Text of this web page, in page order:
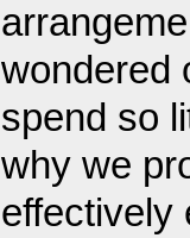
wondered
spend so
why we
effectively